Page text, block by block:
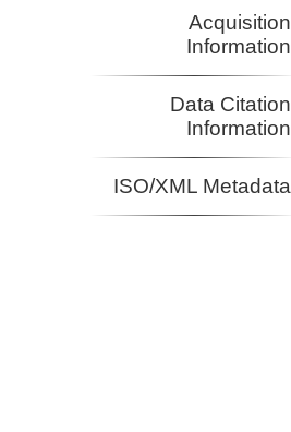
Acquisition
Information
Data Citation
Information
ISO/XML Metadata